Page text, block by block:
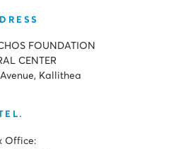
FOUNDATION
CENTER
Kallithea
Office: